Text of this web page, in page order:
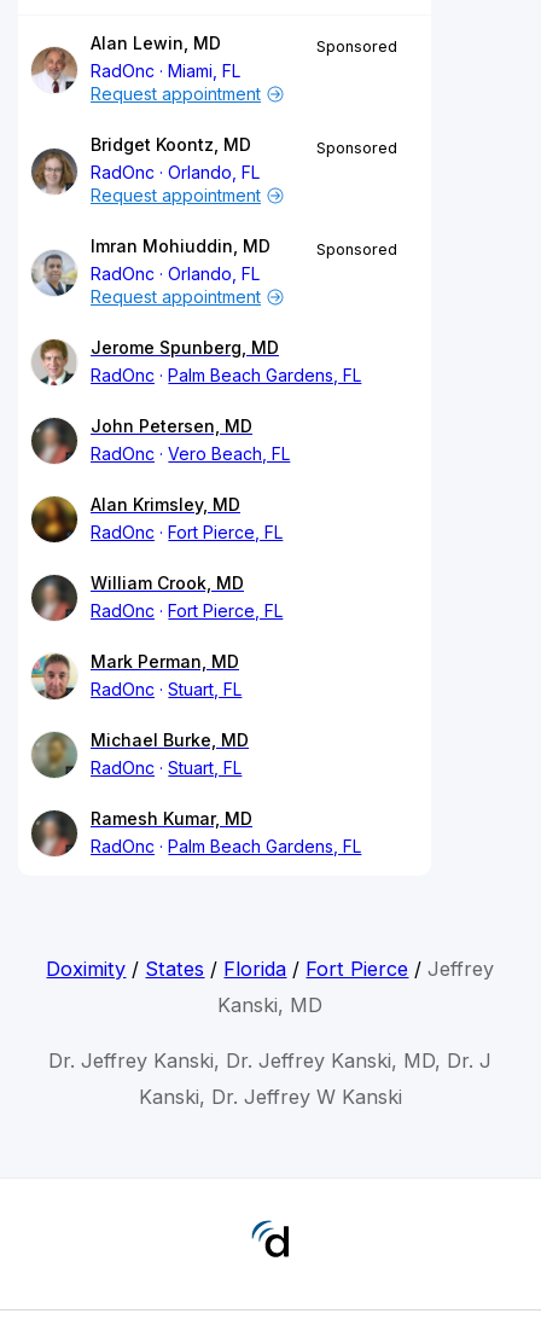
Alan Lewin, MD
RadOnc
Miami, FL
Sponsored
Request appointment
Bridget Koontz, MD
RadOnc
Orlando, FL
Sponsored
Request appointment
Imran Mohiuddin, MD
RadOnc
Orlando, FL
Sponsored
Request appointment
Jerome Spunberg, MD
RadOnc
Palm Beach Gardens, FL
John Petersen, MD
RadOnc
Vero Beach, FL
Alan Krimsley, MD
RadOnc
Fort Pierce, FL
William Crook, MD
RadOnc
Fort Pierce, FL
Mark Perman, MD
RadOnc
Stuart, FL
Michael Burke, MD
RadOnc
Stuart, FL
Ramesh Kumar, MD
RadOnc
Palm Beach Gardens, FL
Doximity / States / Florida / Fort Pierce /Jeffrey
Kanski, MD
Dr. Jeffrey Kanski, Dr. Jeffrey Kanski, MD, Dr. J
Kanski, Dr. Jeffrey W Kanski